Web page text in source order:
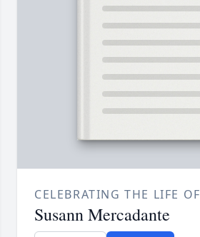
CELEBRATING THE LIFE OF
Susann Mercadante